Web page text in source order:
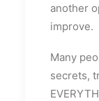
another
improve.
Many
secrets,